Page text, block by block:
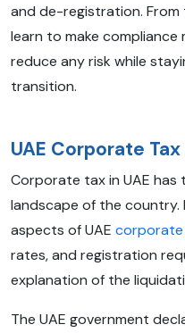
and de-registration. From
learn to make
reduce any risk while
transition.
UAE Corporate
Corporate tax in UAE
landscape of the country.
aspects of UAE
rates, and registration
explanation of the
The UAE government